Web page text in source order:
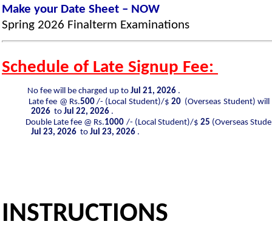
Make your Date Sheet – NOW
Spring 2026 Finalterm Examinations
Schedule of Late Signup Fee:
No fee will be charged up to Jul 21, 2026 .
Late fee @ Rs.500/- (Local Student)/$ 20(Overseas Student)
2026 to Jul 22, 2026 .
Double Late fee @ Rs.1000 /- (Local Student)/$ 25 (Overseas
Jul 23, 2026 to Jul 23, 2026 .
INSTRUCTIONS